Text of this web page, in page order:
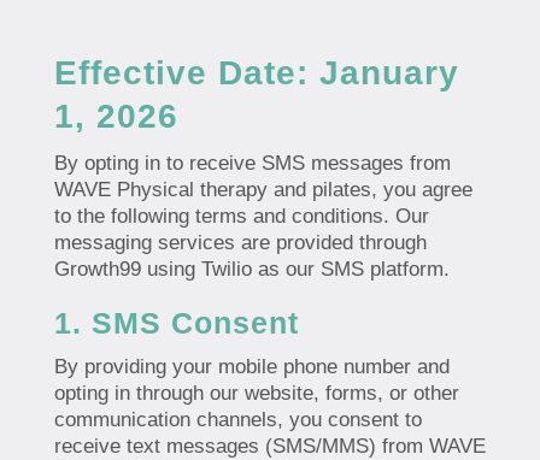
Effective Date: January
1, 2026
By opting in to receive SMS messages from
WAVE Physical therapy and pilates, you agree
to the following terms and conditions. Our
messaging services are provided through
Growth99 using Twilio as our SMS platform.
1. SMS Consent
By providing your mobile phone number and
opting in through our website, forms, or other
communication channels, you consent to
receive text messages (SMS/MMS) from WAVE